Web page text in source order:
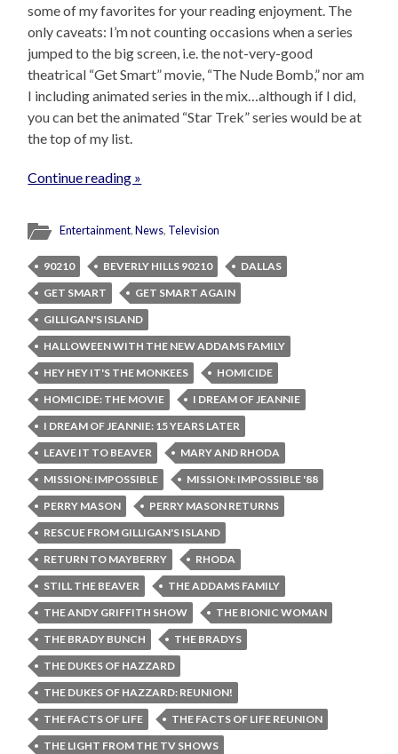
some of my favorites for your reading enjoyment. The
only caveats: I’m not counting occasions when a series
jumped to the big screen, i.e. the not-very-good
theatrical “Get Smart” movie, “The Nude Bomb,” nor am
I including animated series in the mix…although if I did,
you can bet the animated “Star Trek” series would be at
the top of my list.
Continue reading »
Entertainment,News, Television
90210 BEVERLY HILLS 90210
DALLAS
GET SMART
GET SMART AGAIN
GILLIGAN'S ISLAND
HALLOWEEN WITH THE NEW ADDAMS FAMILY
HEY HEY IT'S THE MONKEES
HOMICIDE
HOMICIDE: THE MOVIE
I DREAM OF JEANNIE
I DREAM OF JEANNIE: 15 YEARS LATER
LEAVE IT TO BEAVER
MARY AND RHODA
MISSION: IMPOSSIBLE
MISSION: IMPOSSIBLE '88
PERRY MASON
PERRY MASON RETURNS
RESCUE FROM GILLIGAN'S ISLAND
RETURN TO MAYBERRY
RHODA
STILL THE BEAVER
THE ADDAMS FAMILY
THE ANDY GRIFFITH SHOW
THE BIONIC WOMAN
THE BRADY BUNCH
THE BRADYS
THE DUKES OF HAZZARD
THE DUKES OF HAZZARD: REUNION!
THE FACTS OF LIFE
THE FACTS OF LIFE REUNION
THE LIGHT FROM THE TV SHOWS